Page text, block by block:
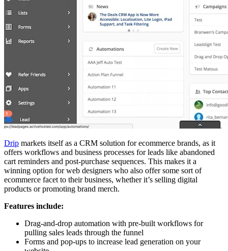
Drip markets itself as a CRM solution for ecommerce brands, as it
offers workflows and business processes for leads like abandoned
cart reminders and post-purchase sequences. This makes it a
winning option for web designers who also offer some sort of
ecommerce facet to their business, whether it’s selling digital
products or promoting brand merch.
Features include:
Drag-and-drop automation with pre-built workflows for
pulling sales leads through the funnel
Forms and pop-ups to increase lead generation on your